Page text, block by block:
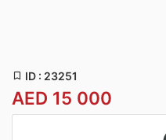
ID : 23251
AED 15 000